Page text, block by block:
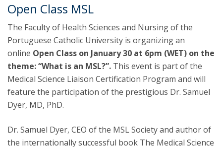
Open Class MSL
The Faculty of Health Sciences and Nursing of the
Portuguese Catholic University is organizing an
online Open Class on January 30 at 6pm (WET) on the
theme: “What is an MSL?”. This event is part of the
Medical Science Liaison Certification Program and will
feature the participation of the prestigious Dr. Samuel
Dyer, MD, PhD.
Dr. Samuel Dyer, CEO of the MSL Society and author of
the internationally successful book The Medical Science